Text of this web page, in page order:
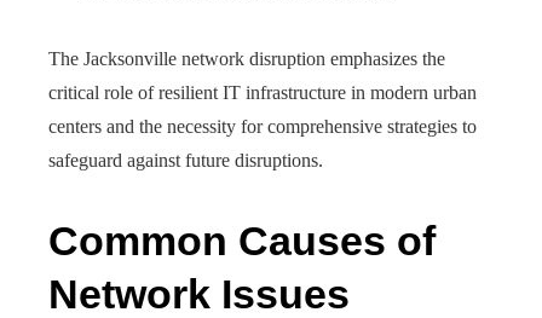
The Jacksonville network disruption emphasizes the
critical role of resilient IT infrastructure in modern urban
centers and the necessity for comprehensive strategies to
safeguard against future disruptions.
Common Causes of
Network Issues